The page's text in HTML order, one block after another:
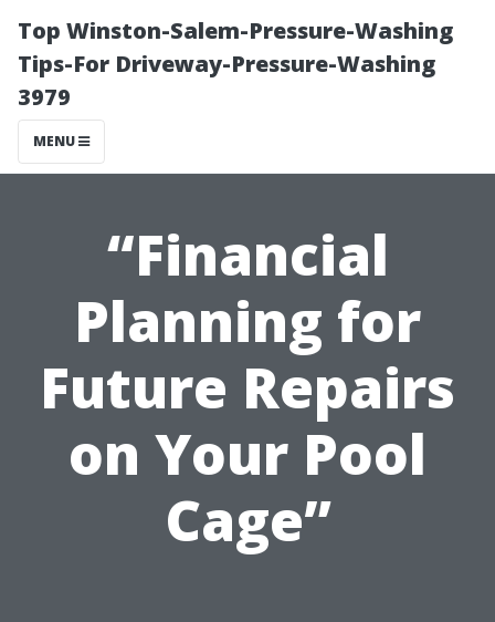
Top Winston-Salem-Pressure-Washing
Tips-For Driveway-Pressure-Washing
3979
MENU
“Financial
Planning for
Future Repairs
on Your Pool
Cage”